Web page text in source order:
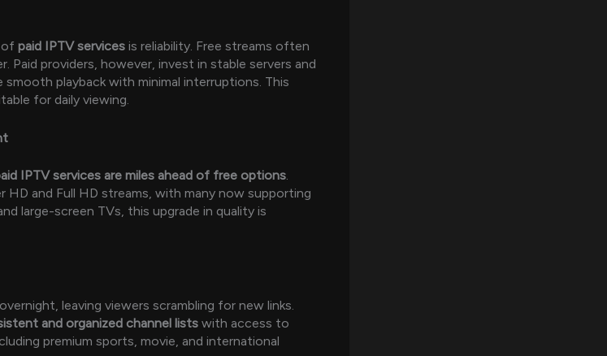
paid IPTV services is reliability. Free streams often
Paid providers, however, invest in stable servers and
playback with minimal interruptions. This
for daily viewing.
IPTV services are miles ahead of free options.
and Full HD streams, with many now supporting
large-screen TVs, this upgrade in quality is
leaving viewers scrambling for new links.
and organized channel lists with access to
premium sports, movie, and international